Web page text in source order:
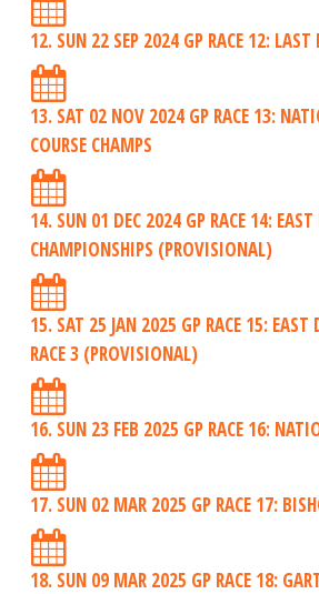
12. SUN 22 SEP 2024 GP RACE 12: LAST
13. SAT 02 NOV 2024 GP RACE 13:
COURSE CHAMPS
14. SUN 01 DEC 2024 GP RACE 14:
CHAMPIONSHIPS (PROVISIONAL)
15. SAT 25 JAN 2025 GP RACE 15: EAST
RACE 3 (PROVISIONAL)
16. SUN 23 FEB 2025 GP RACE 16:
17. SUN 02 MAR 2025 GP RACE 17:
18. SUN 09 MAR 2025 GP RACE 18: